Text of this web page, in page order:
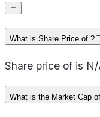
What is Share Price of ?
Share price of is
What is the Market Cap